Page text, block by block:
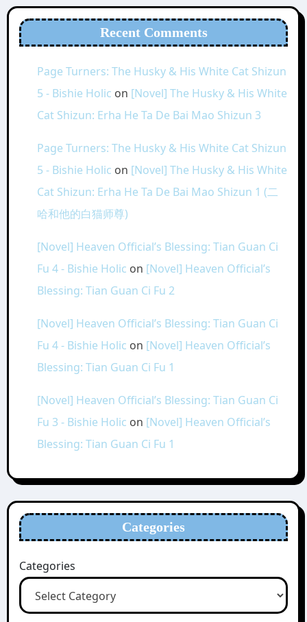
Recent Comments
Page Turners: The Husky & His White Cat Shizun
5 - Bishie Holic on [Novel] The Husky & His White
Cat Shizun: Erha He Ta De Bai Mao Shizun 3
Page Turners: The Husky & His White Cat Shizun
5 - Bishie Holic on [Novel] The Husky & His White
Cat Shizun: Erha He Ta De Bai Mao Shizun 1 (二
哈和他的白猫师尊)
[Novel] Heaven Official’s Blessing: Tian Guan Ci
Fu 4 - Bishie Holic on [Novel] Heaven Official’s
Blessing: Tian Guan Ci Fu 2
[Novel] Heaven Official’s Blessing: Tian Guan Ci
Fu 4 - Bishie Holic on [Novel] Heaven Official’s
Blessing: Tian Guan Ci Fu 1
[Novel] Heaven Official’s Blessing: Tian Guan Ci
Fu 3 - Bishie Holic on [Novel] Heaven Official’s
Blessing: Tian Guan Ci Fu 1
Categories
Categories